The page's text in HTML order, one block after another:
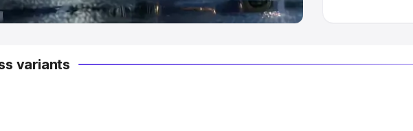
variants